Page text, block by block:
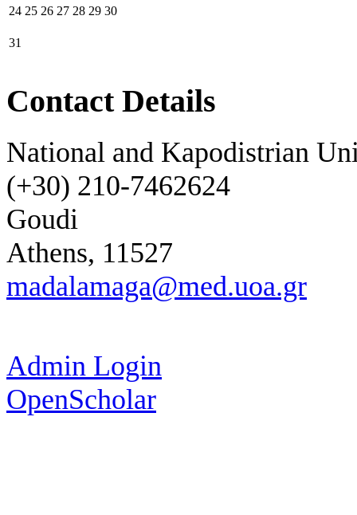
24 25 26 27 28 29 30
31
Contact Details
National and Kapodistrian
(+30) 210-7462624
Goudi
Athens, 11527
madalamaga@med.uoa.gr
Admin Login
OpenScholar